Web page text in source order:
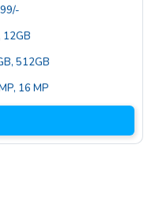
/-
12GB
512GB
, 16 MP